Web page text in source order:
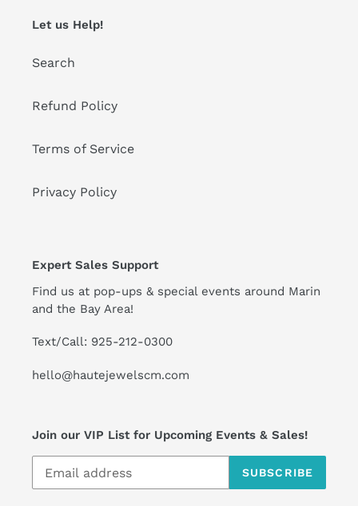
Let us Help!
Search
Refund Policy
Terms of Service
Privacy Policy
Expert Sales Support
Find us at pop-ups & special events around Marin
and the Bay Area!
Text/Call: 925-212-0300
hello@hautejewelscm.com
Join our VIP List for Upcoming Events & Sales!
SUBSCRIBE